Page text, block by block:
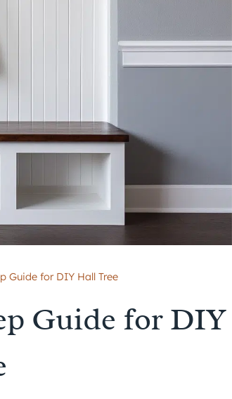
Guide for DIY Hall Tree
Guide for DIY